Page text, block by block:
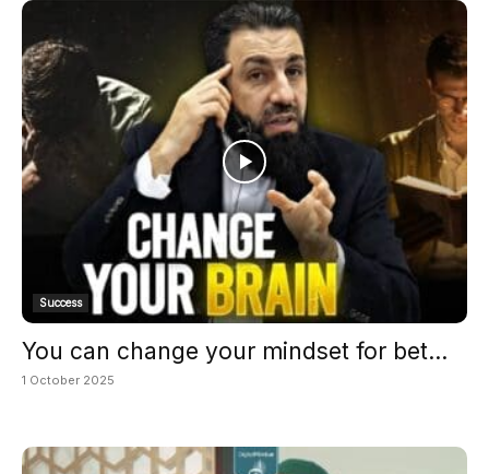
Success
You can change your mindset for bet...
1 October 2025